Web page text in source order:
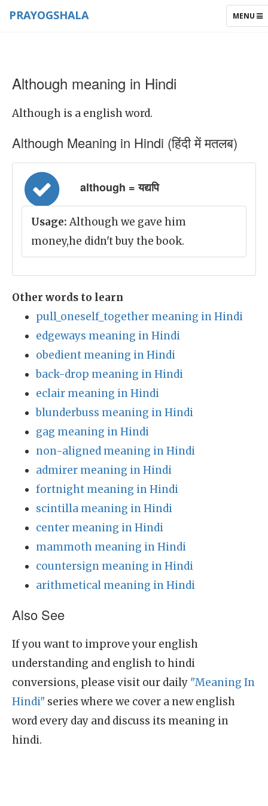
TOGGLE
MENU
PRAYOGSHALA
Although meaning in Hindi
Although is a english word.
Although Meaning in Hindi (हिंदी में मतलब)
although = यद्यपि
Usage: Although we gave him
money,he didn't buy the book.
Other words to learn
pull_oneself_together meaning in Hindi
edgeways meaning in Hindi
obedient meaning in Hindi
back-drop meaning in Hindi
eclair meaning in Hindi
blunderbuss meaning in Hindi
gag meaning in Hindi
non-aligned meaning in Hindi
admirer meaning in Hindi
fortnight meaning in Hindi
scintilla meaning in Hindi
center meaning in Hindi
mammoth meaning in Hindi
countersign meaning in Hindi
arithmetical meaning in Hindi
Also See
If you want to improve your english
understanding and english to hindi
conversions, please visit our daily "Meaning In
Hindi" series where we cover a new english
word every day and discuss its meaning in
hindi.